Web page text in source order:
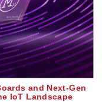
and Next-Gen
IoT Landscape